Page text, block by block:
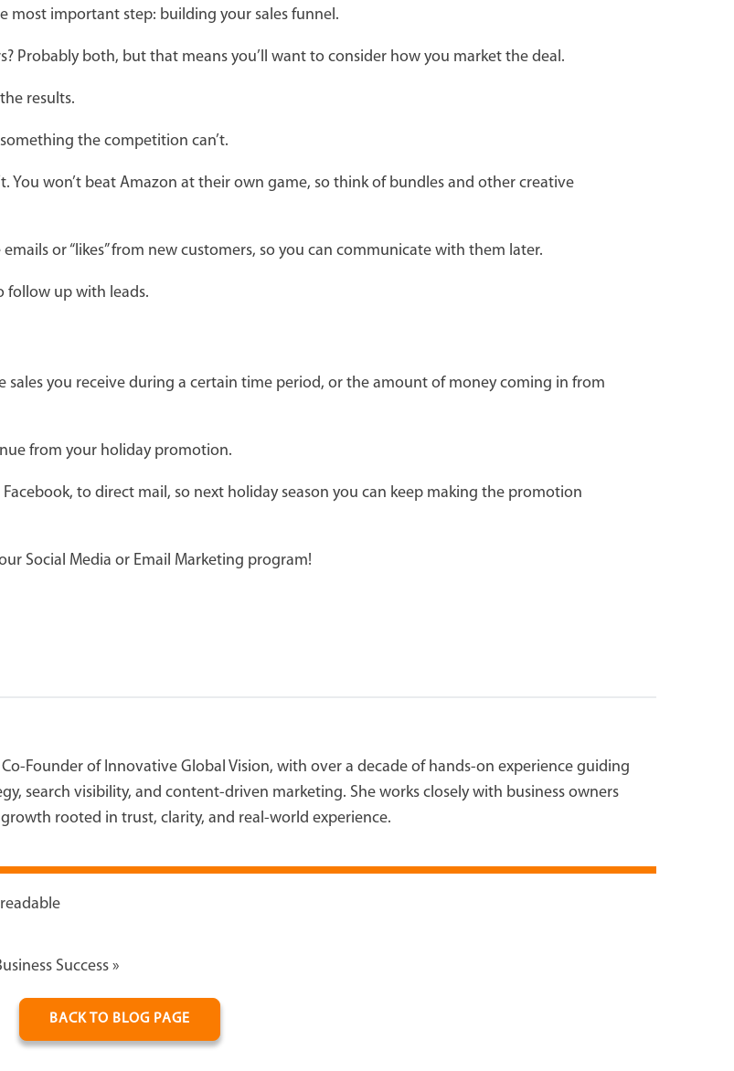
most important step: building your sales funnel.
Probably both, but that means you’ll want to consider how you market the deal.
results.
the competition can’t.
You won’t beat Amazon at their own game, so think of bundles and other creative
or “likes” from new customers, so you can communicate with them later.
follow up with leads.
sales you receive during a certain time period, or the amount of money coming in from
from your holiday promotion.
to direct mail, so next holiday season you can keep making the promotion
Social Media or Email Marketing program!
Founder of Innovative Global Vision, with over a decade of hands-on experience guiding
search visibility, and content-driven marketing. She works closely with business owners
rooted in trust, clarity, and real-world experience.
Success »
BACK TO BLOG PAGE